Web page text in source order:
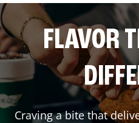
FLAVOR
Craving a bite that